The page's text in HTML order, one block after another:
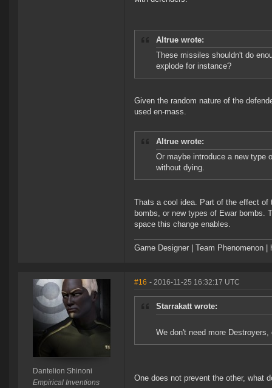
Altrue wrote:
These missiles shouldn't do
explode for instance?
Given the random nature of the
used en-mass.
Altrue wrote:
Or maybe introduce a new type
without dying.
Thats a cool idea. Part of the effect of
bombs, or new types of Ewar bombs.
space this change enables.
Game Designer | Team Phenomenon
Dantelion Shinoni
Empirical Inventions
#16 - 2016-11-25 16:32:17 UTC
Starrakatt wrote:
We don't need more
One does not prevent the other, what